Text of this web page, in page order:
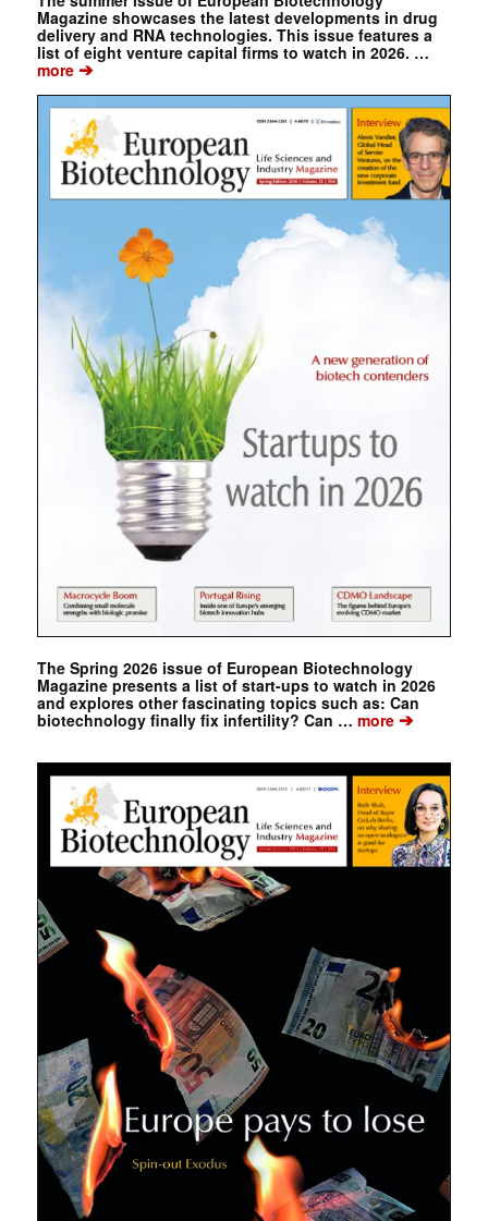
Magazine showcases the latest developments in drug
delivery and RNA technologies. This issue features a
list of eight venture capital firms to watch in 2026. …
more➔
The Spring 2026 issue of European Biotechnology
Magazine presents a list of start-ups to watch in 2026
and explores other fascinating topics such as: Can
biotechnology finally fix infertility? Can … more➔